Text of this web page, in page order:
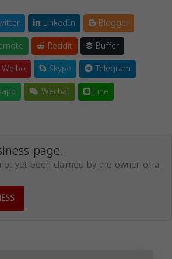
LinkedIn
Blogger
Reddit
Buffer
Weibo Skype
Telegram
Wechat Line
page.
yet been claimed by the owner or a